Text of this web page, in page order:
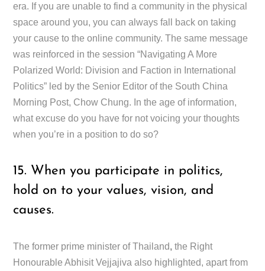
era. If you are unable to find a community in the physical
space around you, you can always fall back on taking
your cause to the online community. The same message
was reinforced in the session “Navigating A More
Polarized World: Division and Faction in International
Politics” led by the Senior Editor of the South China
Morning Post, Chow Chung. In the age of information,
what excuse do you have for not voicing your thoughts
when you’re in a position to do so?
15. When you participate in politics,
hold on to your values, vision, and
causes.
The former prime minister of Thailand, the Right
Honourable Abhisit Vejjajiva also highlighted, apart from